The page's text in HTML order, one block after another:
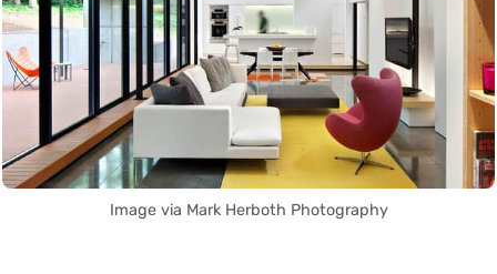
Image via Mark Herboth Photography